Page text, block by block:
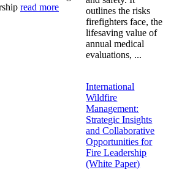
read more
outlines the risks
firefighters face, the
lifesaving value of
annual medical
evaluations, ...
International
Wildfire
Management:
Strategic Insights
and Collaborative
Opportunities for
Fire Leadership
(White Paper)